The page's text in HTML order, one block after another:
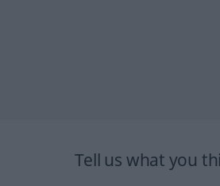
Tell us what you